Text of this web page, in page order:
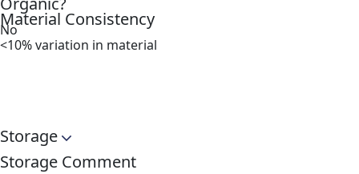
Material Consistency
<10% variation in material
No
Storage
Storage Comment